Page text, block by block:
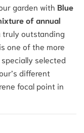
garden with Blue
of annual
truly outstanding
one of the more
selected
different
focal point in